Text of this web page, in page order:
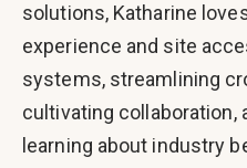
solutions, Katharine
experience and site
systems, streamlining
cultivating collaboration,
learning about industry